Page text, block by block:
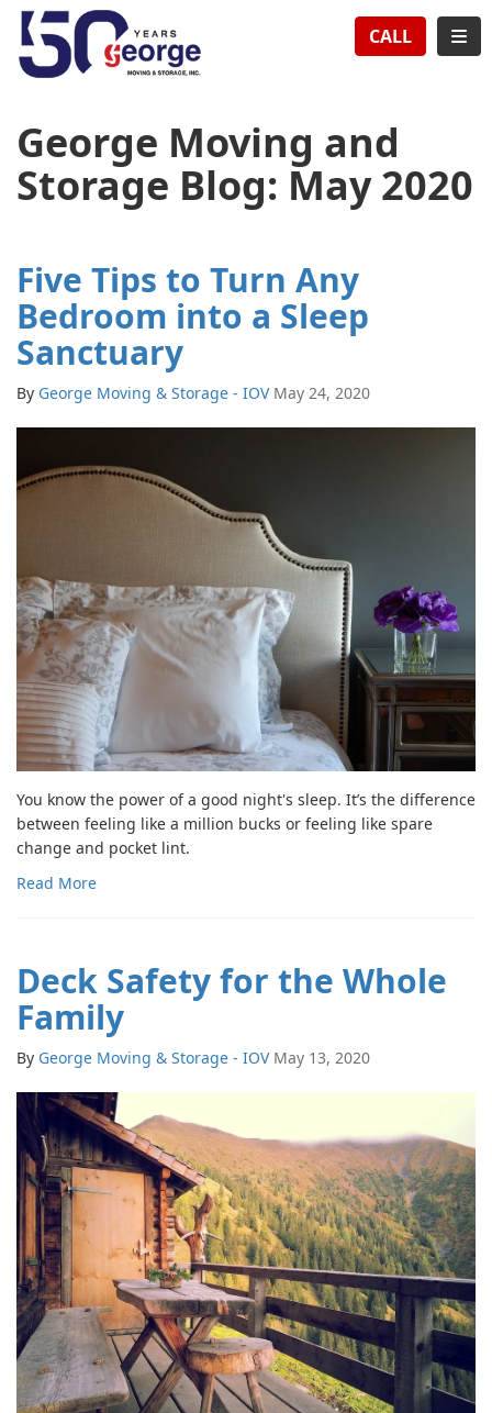
CALL
George Moving and
Storage Blog: May 2020
Five Tips to Turn Any
Bedroom into a Sleep
Sanctuary
By George Moving & Storage - IOV May 24, 2020
You know the power of a good night's sleep. It’s the difference
between feeling like a million bucks or feeling like spare
change and pocket lint.
Read More
Deck Safety for the Whole
Family
By George Moving & Storage - IOV May 13, 2020